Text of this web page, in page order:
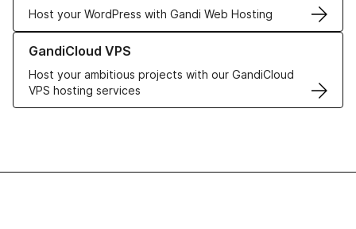
Host your WordPress with Gandi Web Hosting
GandiCloud VPS
Host your ambitious projects with our GandiCloud
VPS hosting services
Learn more about GandiCloud VPS